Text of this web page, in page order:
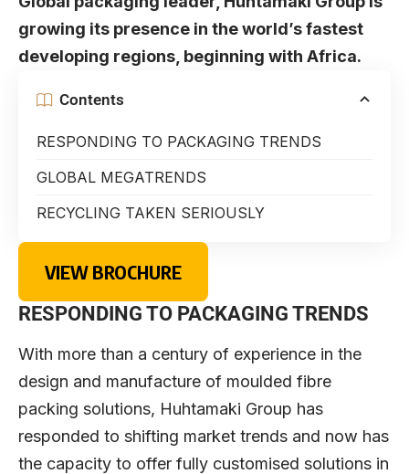
growing its presence in the world’s fastest
developing regions, beginning with Africa.
Contents
RESPONDING TO PACKAGING TRENDS
GLOBAL MEGATRENDS
RECYCLING TAKEN SERIOUSLY
VIEW BROCHURE
RESPONDING TO PACKAGING TRENDS
With more than a century of experience in the
design and manufacture of moulded fibre
packing solutions, Huhtamaki Group has
responded to shifting market trends and now has
the capacity to offer fully customised solutions in